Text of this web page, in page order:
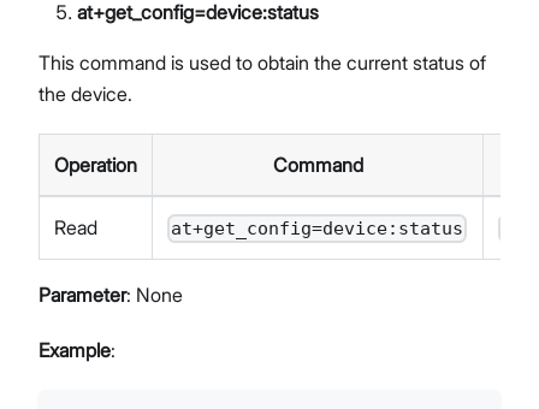
at+get_config=device:status
This command is used to obtain the current status of
the device.
Operation Command
Read at+get_config=device:status
Parameter: None
Example: